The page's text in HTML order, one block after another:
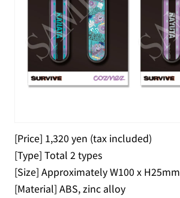
[Price] 1,320 yen (tax included)
[Type] Total 2 types
[Size] Approximately W100 x H25mm
[Material] ABS, zinc alloy